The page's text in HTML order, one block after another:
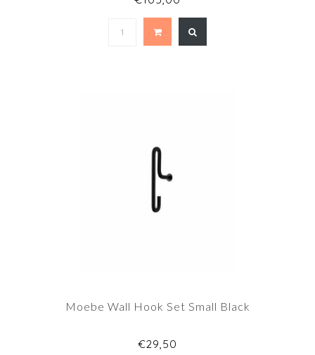
Moebe Wall Hook Set Small Black
€29,50